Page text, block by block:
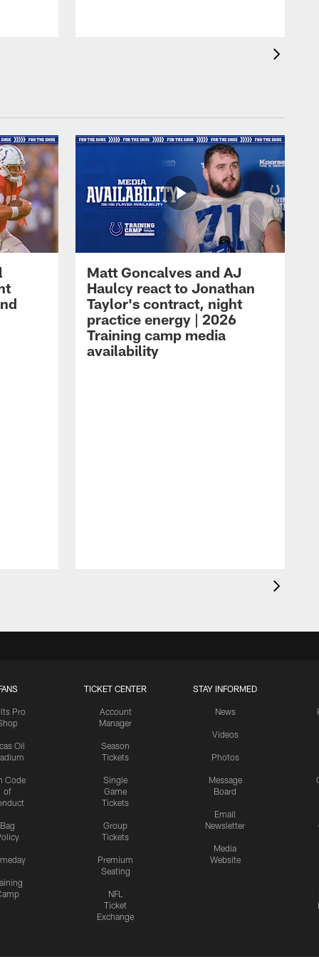
Matt Goncalves and AJ
Haulcy react to Jonathan
Taylor's contract, night
practice energy | 2026
Training camp media
availability
Pro
Oil
Code
of
Bag
TICKET CENTER
Account
Manager
Season
Tickets
Single
Game
Tickets
Group
Tickets
Premium
Seating
NFL
Ticket
Exchange
STAY INFORMED
News
Videos
Photos
Message
Board
Email
Newsletter
Media
Website